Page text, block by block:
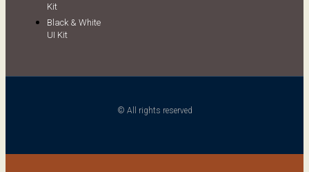
Kit
Black & White
UI Kit
© All rights reserved